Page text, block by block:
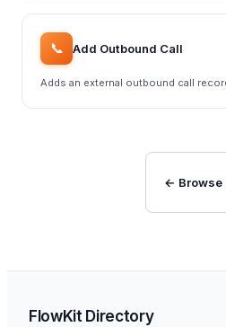
📞 Add Outbound Call
Adds an external outbound call
← Browse
FlowKit Directory